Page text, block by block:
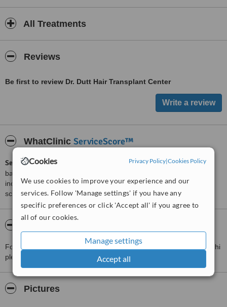
Cookies Privacy Policy|Cookies Policy
We use cookies to improve your experience and our
services. Follow 'Manage settings' if you have any
specific preferences or click 'Accept all' if you agree to
all of our cookies.
Manage settings
Accept all
All Treatments
Reviews
Be first to review Dr. Dutt Hair Transplant Center
WhatClinic ServiceScore™
ServiceScore™is a WhatClinic original rating of customer service
based on interaction data between users and clinics on our site,
including response times and patient feedback. It is a different
score than review rating.
For more information about Dr. Dutt Hair Transplant Center in Delhi
please
Pictures